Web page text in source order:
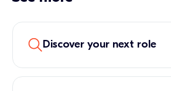
Discover your next role